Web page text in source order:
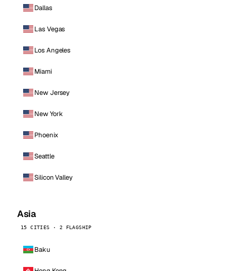
Dallas
Las Vegas
Los Angeles
Miami
New Jersey
New York
Phoenix
Seattle
Silicon Valley
Asia
15 CITIES · 2 FLAGSHIP
Baku